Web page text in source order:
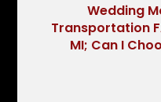
Wedding
Transportation
MI; Can I